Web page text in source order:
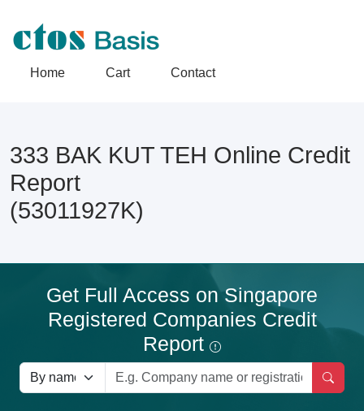
Home Cart Contact
333 BAK KUT TEH Online Credit
Report
(53011927K)
Get Full Access on Singapore
Registered Companies Credit
Report